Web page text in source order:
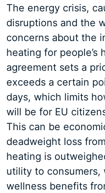
The energy crisis,
disruptions and the
concerns about the
heating for people’s
agreement sets a
exceeds a certain
days, which limits
will be for EU
This can be
deadweight loss
heating is
utility to consumers,
wellness benefits